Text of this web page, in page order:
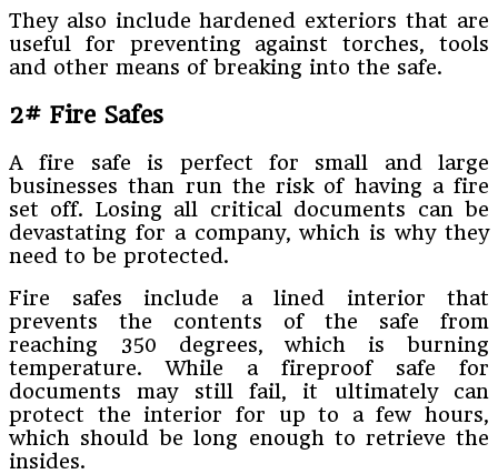
They also include hardened exteriors that are
useful for preventing against torches, tools
and other means of breaking into the safe.
2# Fire Safes
A fire safe is perfect for small and large
businesses than run the risk of having a fire
set off. Losing all critical documents can be
devastating for a company, which is why they
need to be protected.
Fire safes include a lined interior that
prevents the contents of the safe from
reaching 350 degrees, which is burning
temperature. While a fireproof safe for
documents may still fail, it ultimately can
protect the interior for up to a few hours,
which should be long enough to retrieve the
insides.